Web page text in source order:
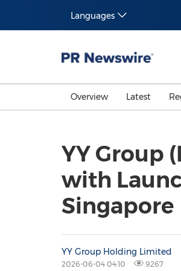
Languages
Overview Latest
YY Group
with
Singapore
YY Group Holding Limited
2026-06-04 04:10 9267